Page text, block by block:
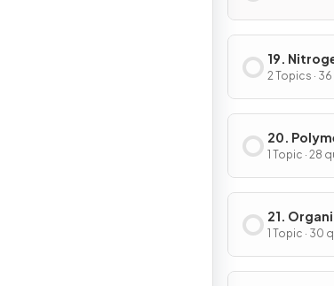
19.
2 Topics ·
20.
1 Topic · 28
21.
1 Topic · 30